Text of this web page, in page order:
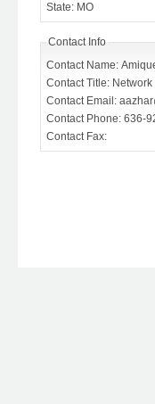
State: MO
Contact Info
Contact Name:
Contact Title:
Contact Email:
Contact Phone: 636-
Contact Fax: